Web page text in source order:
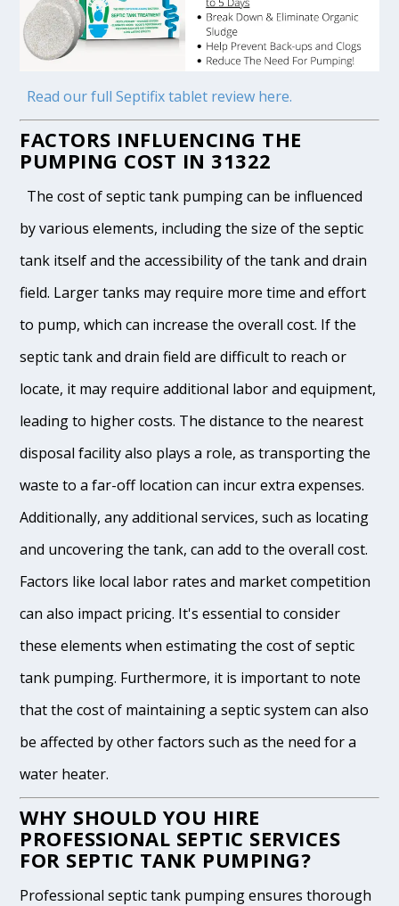
Read our full Septifix tablet review here.
FACTORS INFLUENCING THE
PUMPING COST IN 31322
The cost of septic tank pumping can be influenced
by various elements, including the size of the septic
tank itself and the accessibility of the tank and drain
field. Larger tanks may require more time and effort
to pump, which can increase the overall cost. If the
septic tank and drain field are difficult to reach or
locate, it may require additional labor and equipment,
leading to higher costs. The distance to the nearest
disposal facility also plays a role, as transporting the
waste to a far-off location can incur extra expenses.
Additionally, any additional services, such as locating
and uncovering the tank, can add to the overall cost.
Factors like local labor rates and market competition
can also impact pricing. It's essential to consider
these elements when estimating the cost of septic
tank pumping. Furthermore, it is important to note
that the cost of maintaining a septic system can also
be affected by other factors such as the need for a
water heater.
WHY SHOULD YOU HIRE
PROFESSIONAL SEPTIC SERVICES
FOR SEPTIC TANK PUMPING?
Professional septic tank pumping ensures thorough